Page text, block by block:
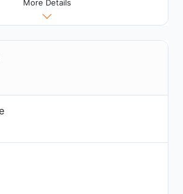
More Details